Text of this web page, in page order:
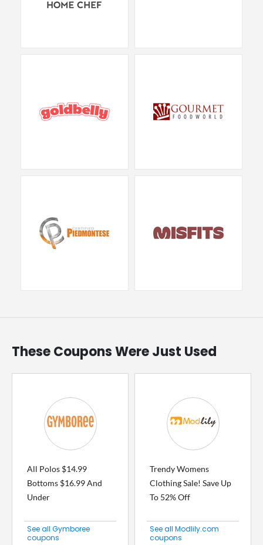
These Coupons Were Just Used
All Polos $14.99
Bottoms $16.99 And
Under
See all Gymboree
coupons
Trendy Womens
Clothing Sale! Save Up
To 52% Off
See all Modlily.com
coupons